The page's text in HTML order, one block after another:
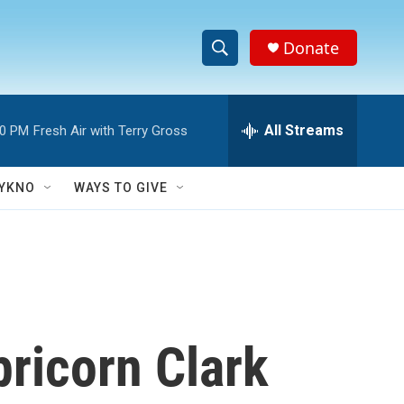
S
h
w
S
h
e
h
Donate
PM Fresh Air with Terry Gross All Streams
WAYS TO GIVE
Clark